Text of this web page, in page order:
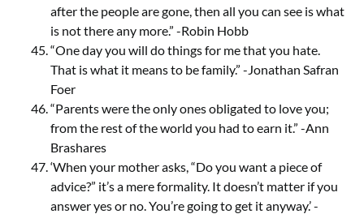
after the people are gone, then all you can see is what
is not there any more.” -Robin Hobb
“One day you will do things for me that you hate.
That is what it means to be family.” -Jonathan Safran
Foer
“Parents were the only ones obligated to love you;
from the rest of the world you had to earn it.” -Ann
Brashares
‘When your mother asks, “Do you want a piece of
advice?” it’s a mere formality. It doesn’t matter if you
answer yes or no. You’re going to get it anyway.’ -